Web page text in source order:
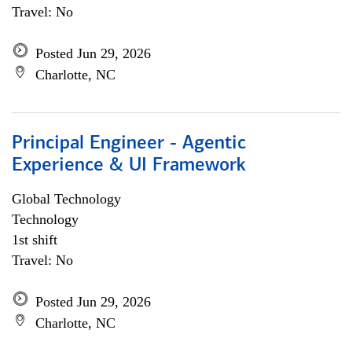
Travel: No
Posted Jun 29, 2026
Charlotte, NC
Principal Engineer - Agentic
Experience & UI Framework
Global Technology
Technology
1st shift
Travel: No
Posted Jun 29, 2026
Charlotte, NC